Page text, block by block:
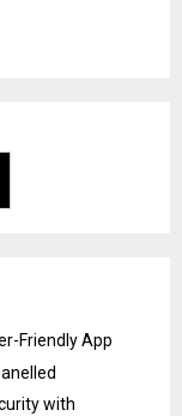
Friendly App
with